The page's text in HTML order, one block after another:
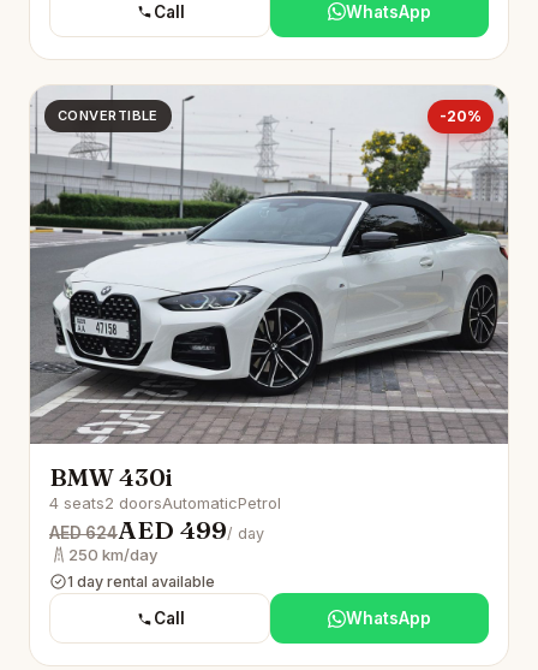
Call WhatsApp
CONVERTIBLE -20%
BMW 430i
4 seats2 doorsAutomaticPetrol
AED 624AED 499/ day
250 km/day
1 day rental available
Call WhatsApp